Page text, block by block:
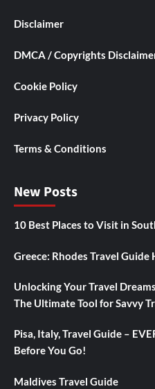
Disclaimer
DMCA / Copyrights
Cookie Policy
Privacy Policy
Terms & Conditions
New Posts
10 Best Places to Visit in
Greece: Rhodes Travel Guide
Unlocking Your Travel
The Ultimate Tool for Savvy
Pisa, Italy, Travel Guide –
Before You Go!
Maldives Travel Guide